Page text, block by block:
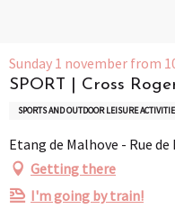
Sunday 1 november from
SPORT | Cross
SPORTS AND OUTDOOR LEISURE
Etang de Malhove - Rue de
Getting there
I'm going by train!